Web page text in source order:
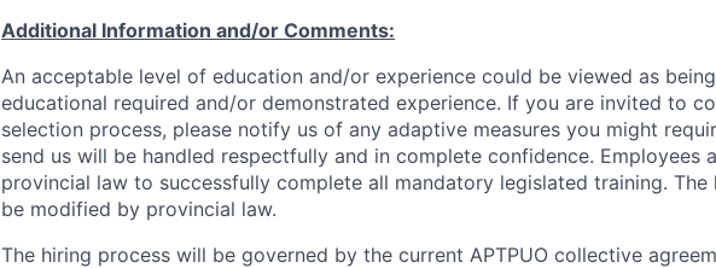
Additional Information and/or Comments:
An acceptable level of education and/or experience could be viewed as
educational required and/or demonstrated experience. If you are invited to
selection process, please notify us of any adaptive measures you might
send us will be handled respectfully and in complete confidence. Employees
provincial law to successfully complete all mandatory legislated training.
be modified by provincial law.
The hiring process will be governed by the current APTPUO collective